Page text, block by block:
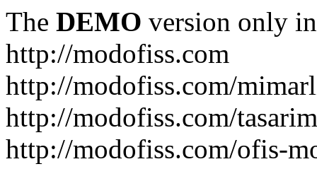
The DEMO version only
http://modofiss.com
http://modofiss.com/
http://modofiss.com/
http://modofiss.com/ofis-